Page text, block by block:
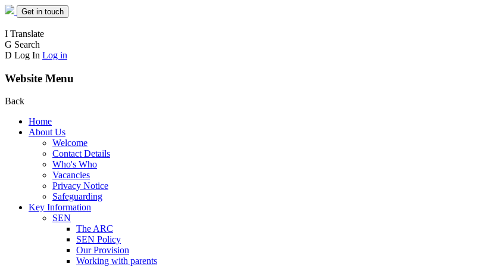
Get in touch
I Translate
G Search
D Log In Log in
Website Menu
Back
Home
About Us
Welcome
Contact Details
Who's Who
Vacancies
Privacy Notice
Safeguarding
Key Information
SEN
The ARC
SEN Policy
Our Provision
Working with parents